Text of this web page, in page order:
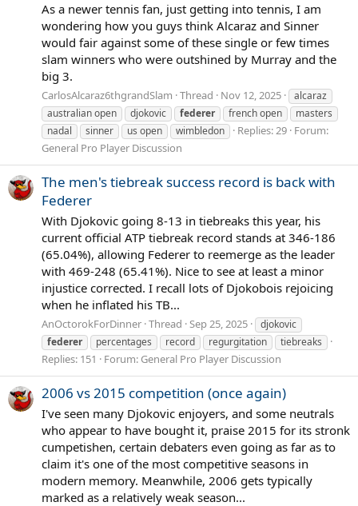
As a newer tennis fan, just getting into tennis, I am
wondering how you guys think Alcaraz and Sinner
would fair against some of these single or few times
slam winners who were outshined by Murray and the
big 3.
CarlosAlcaraz6thgrandSlam Thread Nov 12, 2025
alcaraz
australian open
djokovic federer french open
masters
nadal
sinner us open wimbledon Replies: 29 Forum:
General Pro Player Discussion
The men's tiebreak success record is back with
Federer
With Djokovic going 8-13 in tiebreaks this year, his
current official ATP tiebreak record stands at 346-186
(65.04%), allowing Federer to reemerge as the leader
with 469-248 (65.41%). Nice to see at least a minor
injustice corrected. I recall lots of Djokobois rejoicing
when he inflated his TB...
AnOctorokForDinner Thread Sep 25, 2025
djokovic
federer
percentages record regurgitation tiebreaks
Replies: 151 Forum: General Pro Player Discussion
2006 vs 2015 competition (once again)
I've seen many Djokovic enjoyers, and some neutrals
who appear to have bought it, praise 2015 for its stronk
cumpetishen, certain debaters even going as far as to
claim it's one of the most competitive seasons in
modern memory. Meanwhile, 2006 gets typically
marked as a relatively weak season...